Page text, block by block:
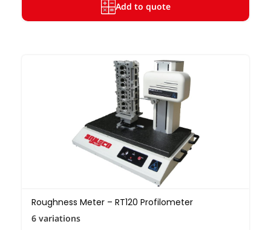
Add to quote
Roughness Meter – RT120 Profilometer
6 variations